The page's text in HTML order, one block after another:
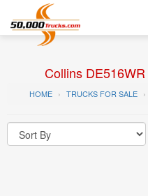
Collins
HOME TRUCKS FOR SALE